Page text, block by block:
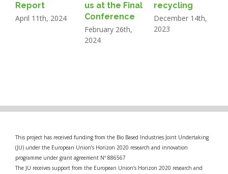
Report
April 11th, 2024
us at the Final
Conference
February 26th,
2024
recycling
December 14th,
2023
This project has received funding from the Bio Based Industries Joint Undertaking
(JU) under the European Union’s Horizon 2020 research and innovation
programme under grant agreement Nº 886567
The JU receives support from the European Union’s Horizon 2020 research and